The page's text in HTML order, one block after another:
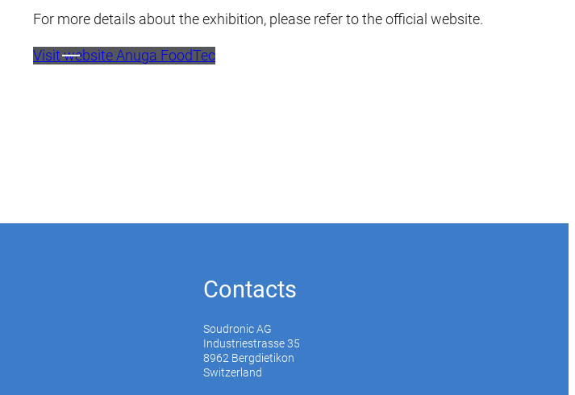
For more details about the exhibition, please refer to the official website.
Visit website Anuga FoodTec
Contacts
Soudronic AG
Industriestrasse 35
8962 Bergdietikon
Switzerland